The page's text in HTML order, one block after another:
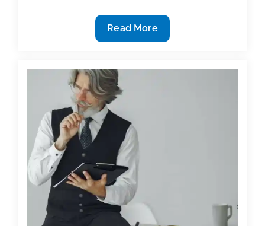
Most
useful
and
academic
posts
week:
July
16,
2021
Read More